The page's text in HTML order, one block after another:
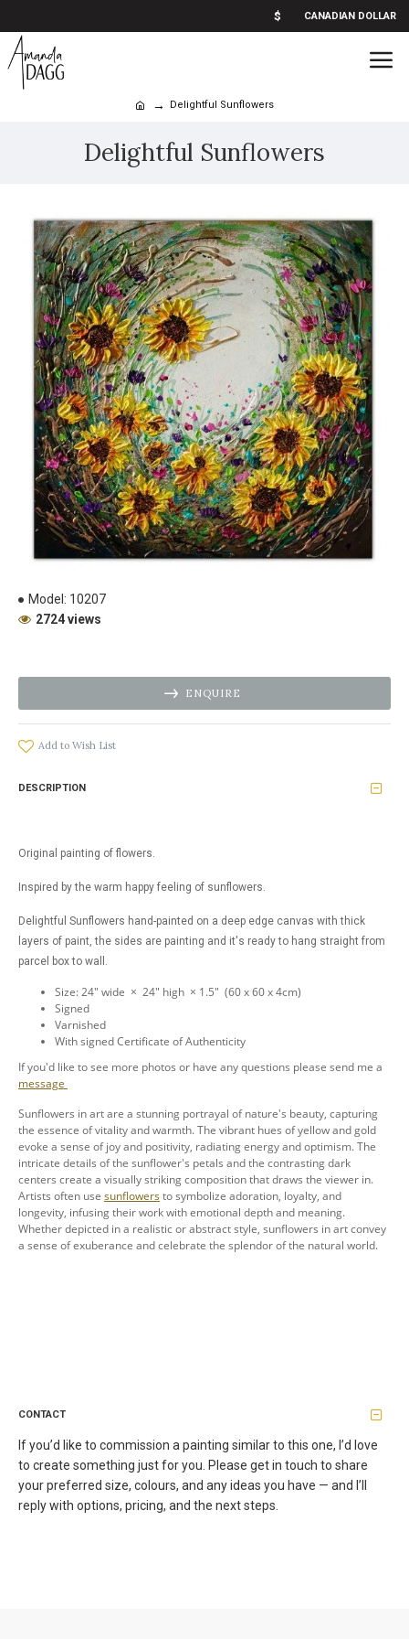
$ CANADIAN DOLLAR
Delightful Sunflowers
Delightful Sunflowers
Model: 10207
2724 views
ENQUIRE
Add to Wish List
DESCRIPTION
Original painting of flowers.
Inspired by the warm happy feeling of sunflowers.
Delightful Sunflowers hand-painted on a deep edge canvas with thick
layers of paint, the sides are painting and it's ready to hang straight from
parcel box to wall.
Size: 24" wide × 24" high × 1.5" (60 x 60 x 4cm)
Signed
Varnished
With signed Certificate of Authenticity
If you'd like to see more photos or have any questions please send me a
message
Sunflowers in art are a stunning portrayal of nature's beauty, capturing
the essence of vitality and warmth. The vibrant hues of yellow and gold
evoke a sense of joy and positivity, radiating energy and optimism. The
intricate details of the sunflower's petals and the contrasting dark
centers create a visually striking composition that draws the viewer in.
Artists often use sunflowersto symbolize adoration, loyalty, and
longevity, infusing their work with emotional depth and meaning.
Whether depicted in a realistic or abstract style, sunflowers in art convey
a sense of exuberance and celebrate the splendor of the natural world.
CONTACT
If you’d like to commission a painting similar to this one, I’d love
to create something just for you. Please get in touch to share
your preferred size, colours, and any ideas you have — and I’ll
reply with options, pricing, and the next steps.